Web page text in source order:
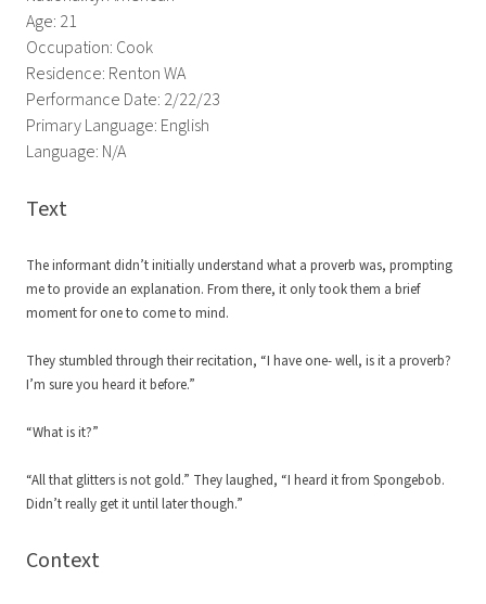
Age: 21
Occupation: Cook
Residence: Renton WA
Performance Date: 2/22/23
Primary Language: English
Language: N/A
Text
The informant didn’t initially understand what a proverb was, prompting
me to provide an explanation. From there, it only took them a brief
moment for one to come to mind.
They stumbled through their recitation, “I have one- well, is it a proverb?
I’m sure you heard it before.”
“What is it?”
“All that glitters is not gold.” They laughed, “I heard it from Spongebob.
Didn’t really get it until later though.”
Context